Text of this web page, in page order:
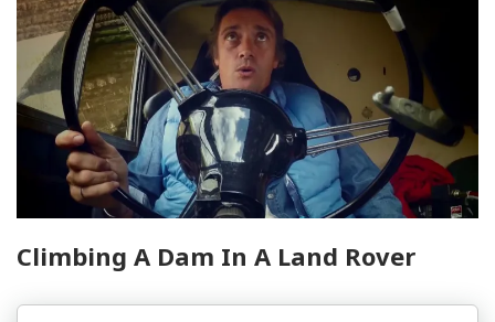
Climbing A Dam In A Land Rover